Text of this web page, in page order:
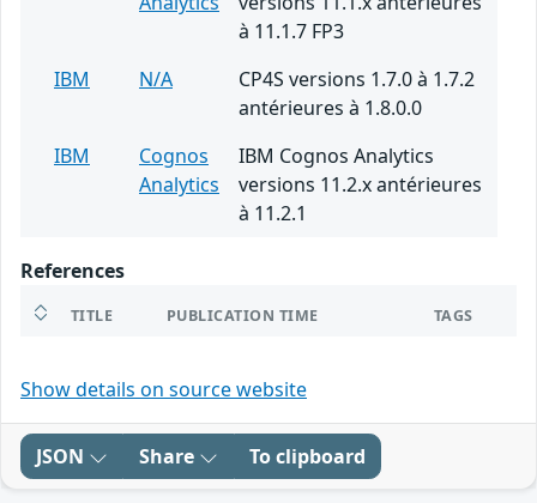
à 11.1.7 FP3
IBM
N/A
CP4S versions 1.7.0 à 1.7.2
antérieures à 1.8.0.0
IBM
Cognos
Analytics
IBM Cognos Analytics
versions 11.2.x antérieures
à 11.2.1
References
TITLE PUBLICATION TIME TAGS
Show details on source website
JSON Share To clipboard